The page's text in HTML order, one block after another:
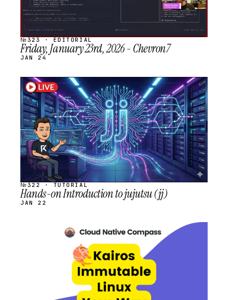
№323 · EDITORIAL
Friday, January 23rd, 2026 - Chevron7
JAN 24
STREAM
SCHEDULED
№322 · TUTORIAL
Hands-on Introduction to jujutsu (jj)
JAN 22